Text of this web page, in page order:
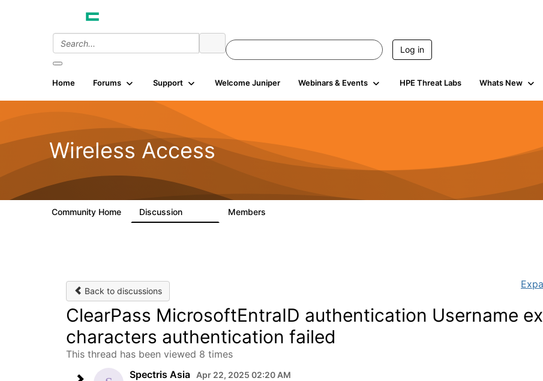
Log in
Home Forums Support Welcome Juniper Webinars & Events HPE Threat Labs Whats New
Wireless Access
Community Home Discussion Members
Back to discussions
ClearPass MicrosoftEntraID authentication Username
characters authentication failed
This thread has been viewed 8 times
Spectris Asia
Apr 22, 2025 02:20 AM